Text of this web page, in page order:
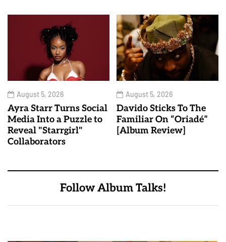
August 5, 2026
Ayra Starr Turns Social
Media Into a Puzzle to
Reveal "Starrgirl"
Collaborators
August 5, 2026
Davido Sticks To The
Familiar On “Oriadé”
[Album Review]
Follow Album Talks!